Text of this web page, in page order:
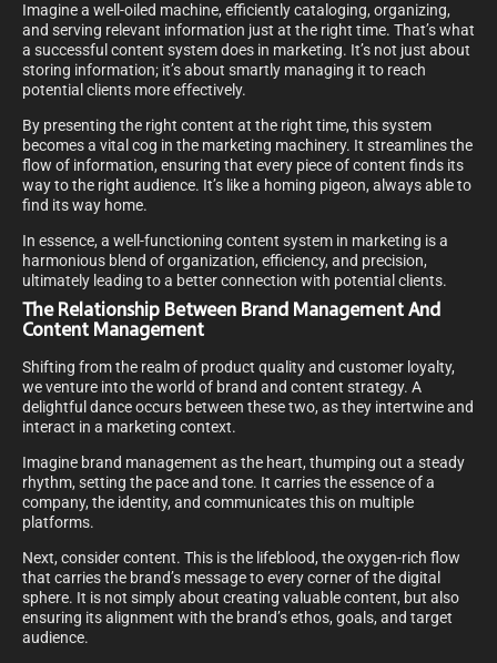
Imagine a well-oiled machine, efficiently cataloging, organizing,
and serving relevant information just at the right time. That’s what
a successful content system does in marketing. It’s not just about
storing information; it’s about smartly managing it to reach
potential clients more effectively.
By presenting the right content at the right time, this system
becomes a vital cog in the marketing machinery. It streamlines the
flow of information, ensuring that every piece of content finds its
way to the right audience. It’s like a homing pigeon, always able to
find its way home.
In essence, a well-functioning content system in marketing is a
harmonious blend of organization, efficiency, and precision,
ultimately leading to a better connection with potential clients.
The Relationship Between Brand Management And
Content Management
Shifting from the realm of product quality and customer loyalty,
we venture into the world of brand and content strategy. A
delightful dance occurs between these two, as they intertwine and
interact in a marketing context.
Imagine brand management as the heart, thumping out a steady
rhythm, setting the pace and tone. It carries the essence of a
company, the identity, and communicates this on multiple
platforms.
Next, consider content. This is the lifeblood, the oxygen-rich flow
that carries the brand’s message to every corner of the digital
sphere. It is not simply about creating valuable content, but also
ensuring its alignment with the brand’s ethos, goals, and target
audience.